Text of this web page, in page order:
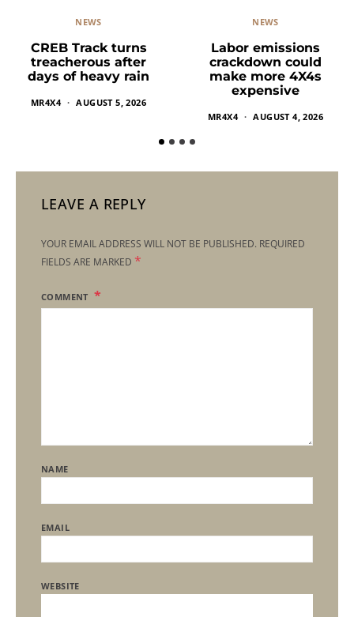
NEWS
CREB Track turns
treacherous after
days of heavy rain
MR4X4 AUGUST 5, 2026
NEWS
Labor emissions
crackdown could
make more 4X4s
expensive
MR4X4 AUGUST 4, 2026
LEAVE A REPLY
YOUR EMAIL ADDRESS WILL NOT BE PUBLISHED. REQUIRED
FIELDS ARE MARKED *
COMMENT
NAME
EMAIL
WEBSITE